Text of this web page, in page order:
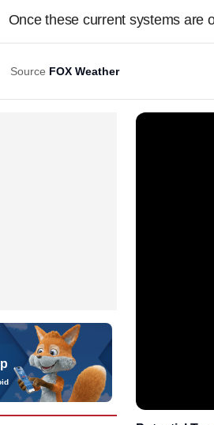
Once these current systems are
Source FOX Weather